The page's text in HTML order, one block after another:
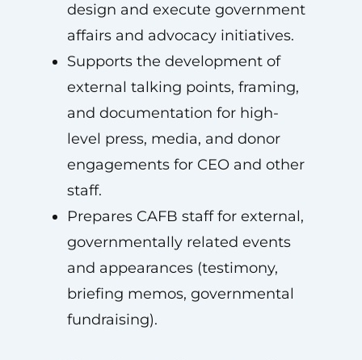
design and execute government
affairs and advocacy initiatives.
Supports the development of
external talking points, framing,
and documentation for high-
level press, media, and donor
engagements for CEO and other
staff.
Prepares CAFB staff for external,
governmentally related events
and appearances (testimony,
briefing memos, governmental
fundraising).